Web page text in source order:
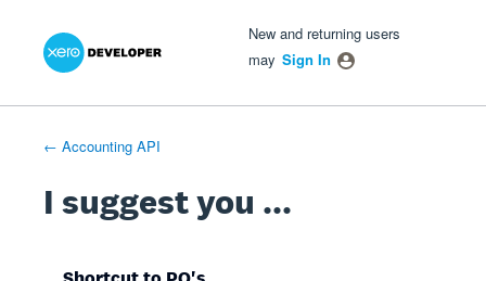
Skip
New and returning users
may Sign In
← Accounting API
I suggest you ...